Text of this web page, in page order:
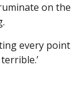
on the
every point